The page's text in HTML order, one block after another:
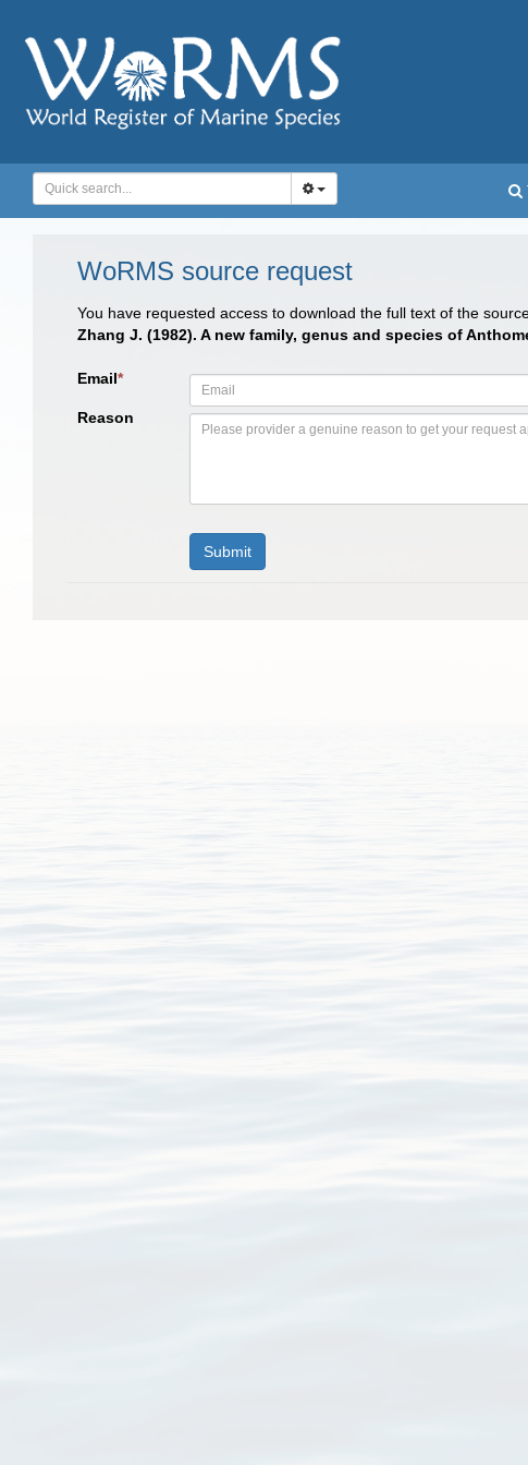
WoRMS source request
You have requested access to download the full text of the
Zhang J. (1982). A new family, genus and species of
Email*
Reason